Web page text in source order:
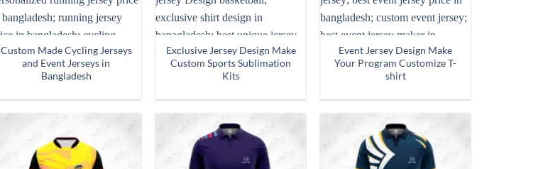
Custom Made Cycling Jerseys
and Event Jerseys in
Bangladesh
Exclusive Jersey Design Make
Custom Sports Sublimation
Kits
Event Jersey Design Make
Your Program Customize T-
shirt